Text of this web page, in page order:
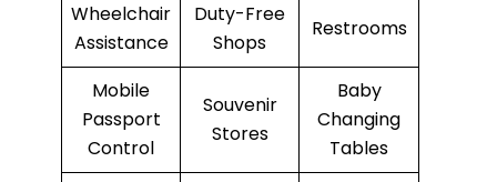
Wheelchair
Assistance
Duty-Free
Shops
Restrooms
Mobile
Passport
Control
Souvenir
Stores
Baby
Changing
Tables